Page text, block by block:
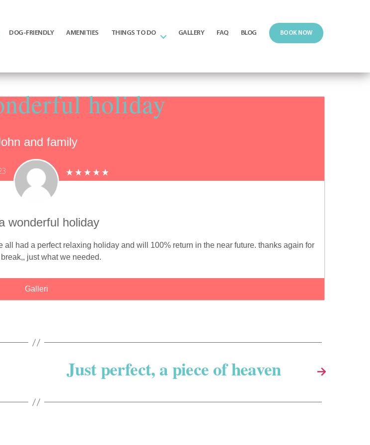
DOG-FRIENDLY AMENITIES THINGS TO DO GALLERY FAQ BLOG BOOK NOW
holiday
and family
wonderful holiday
had a perfect relaxing holiday and will 100% return in the near future. thanks again for
just what we needed.
Galleri
→
Just perfect, a piece of heaven